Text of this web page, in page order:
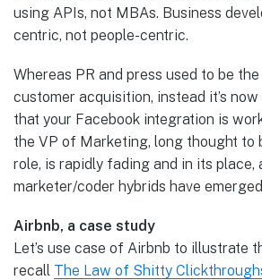
using APIs, not MBAs. Business
centric, not people-centric.
Whereas PR and press used to be
customer acquisition, instead it’s
that your Facebook integration is
the VP of Marketing, long thought to
role, is rapidly fading and in its place,
marketer/coder hybrids have
Airbnb, a case study
Let’s use case of Airbnb to illustrate
recall The Law of Shitty